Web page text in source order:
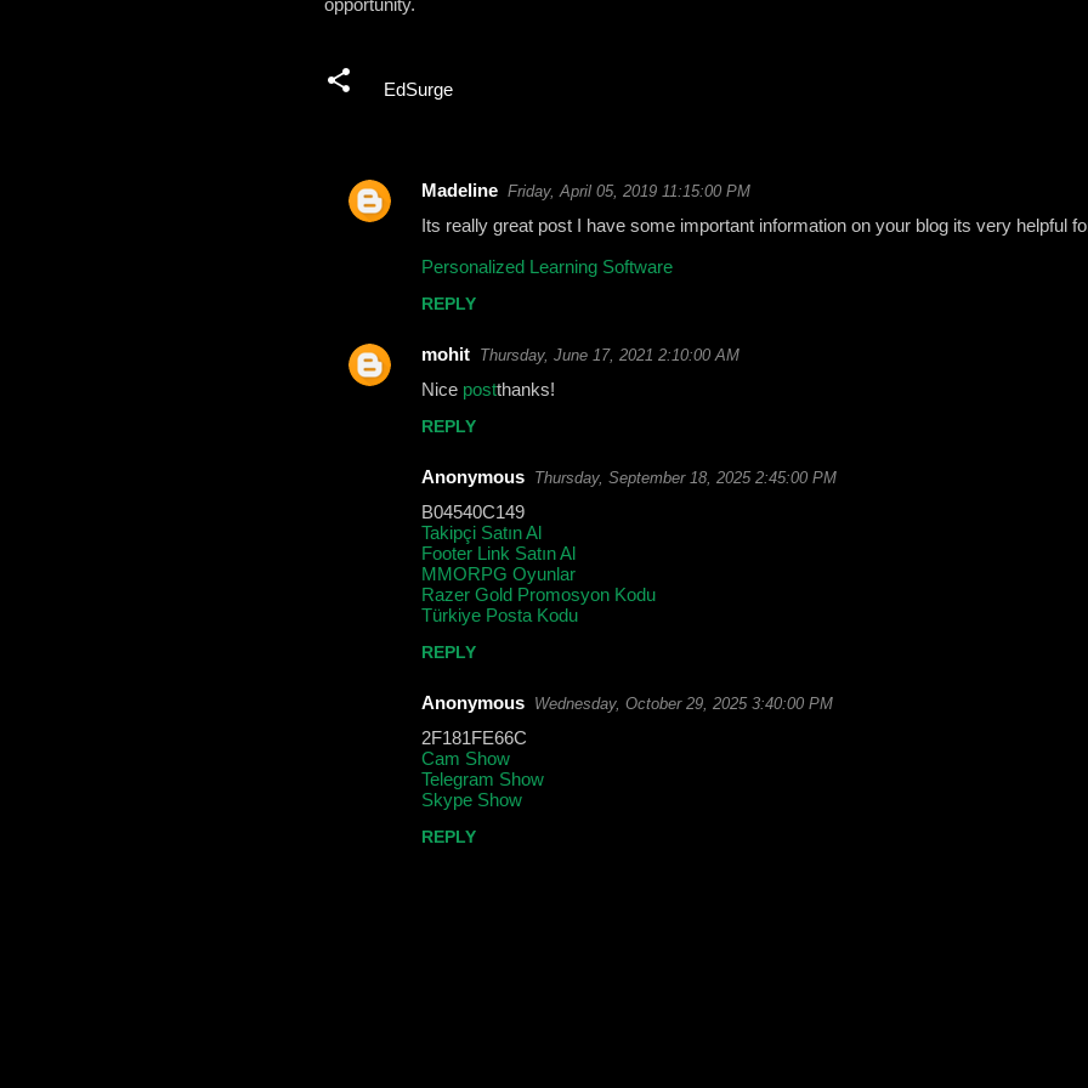
EdSurge
C
n
Madeline Friday, April 05, 2019 11:15:00 PM
Its really great post I have some important information on your blog its very helpful
Personalized Learning Software
REPLY
mohit Thursday, June 17, 2021 2:10:00 AM
Nice postthanks!
REPLY
Anonymous Thursday, September 18, 2025 2:45:00 PM
B04540C149
Takipçi Satın Al
Footer Link Satın Al
MMORPG Oyunlar
Razer Gold Promosyon Kodu
Türkiye Posta Kodu
REPLY
Anonymous Wednesday, October 29, 2025 3:40:00 PM
2F181FE66C
Cam Show
Telegram Show
Skype Show
REPLY